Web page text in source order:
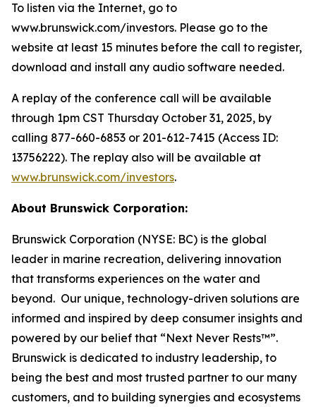
To listen via the Internet, go to
www.brunswick.com/investors. Please go to the
website at least 15 minutes before the call to register,
download and install any audio software needed.
A replay of the conference call will be available
through 1pm CST Thursday October 31, 2025, by
calling 877-660-6853 or 201-612-7415 (Access ID:
13756222). The replay also will be available at
www.brunswick.com/investors.
About Brunswick Corporation:
Brunswick Corporation (NYSE: BC) is the global
leader in marine recreation, delivering innovation
that transforms experiences on the water and
beyond. Our unique, technology-driven solutions are
informed and inspired by deep consumer insights and
powered by our belief that “Next Never Rests™”.
Brunswick is dedicated to industry leadership, to
being the best and most trusted partner to our many
customers, and to building synergies and ecosystems